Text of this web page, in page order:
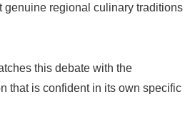
genuine regional culinary traditions
this debate with the
that is confident in its own specific